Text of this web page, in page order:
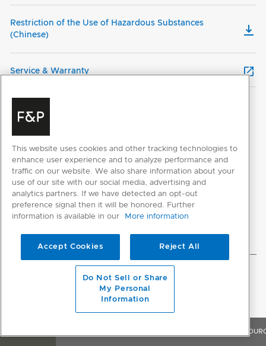
Restriction of the Use of Hazardous Substances
(Chinese)
Service & Warranty
CUSTOMER REVIEWS
This website uses cookies and other tracking technologies to
enhance user experience and to analyze performance and
traffic on our website. We also share information about your
use of our site with our social media, advertising and
analytics partners. If we have detected an opt-out
preference signal then it will be honored. Further
information is available in our
More information
Accept Cookies Reject All
Do Not Sell or Share
My Personal
Information